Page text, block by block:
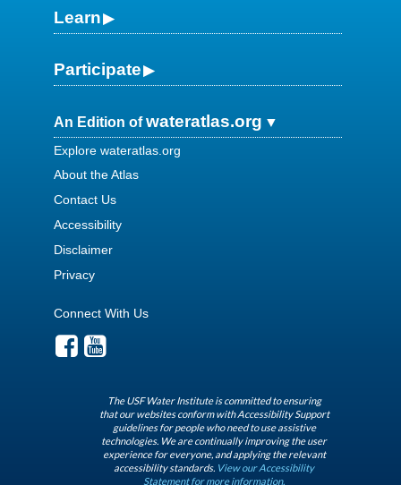
Learn
Participate
An Edition ofwateratlas.org
Explore wateratlas.org
About the Atlas
Contact Us
Accessibility
Disclaimer
Privacy
Connect With Us
The USF Water Institute is committed to ensuring
that our websites conform with Accessibility Support
guidelines for people who need to use assistive
technologies. We are continually improving the user
experience for everyone, and applying the relevant
accessibility standards. View our Accessibility
Statement for more information.